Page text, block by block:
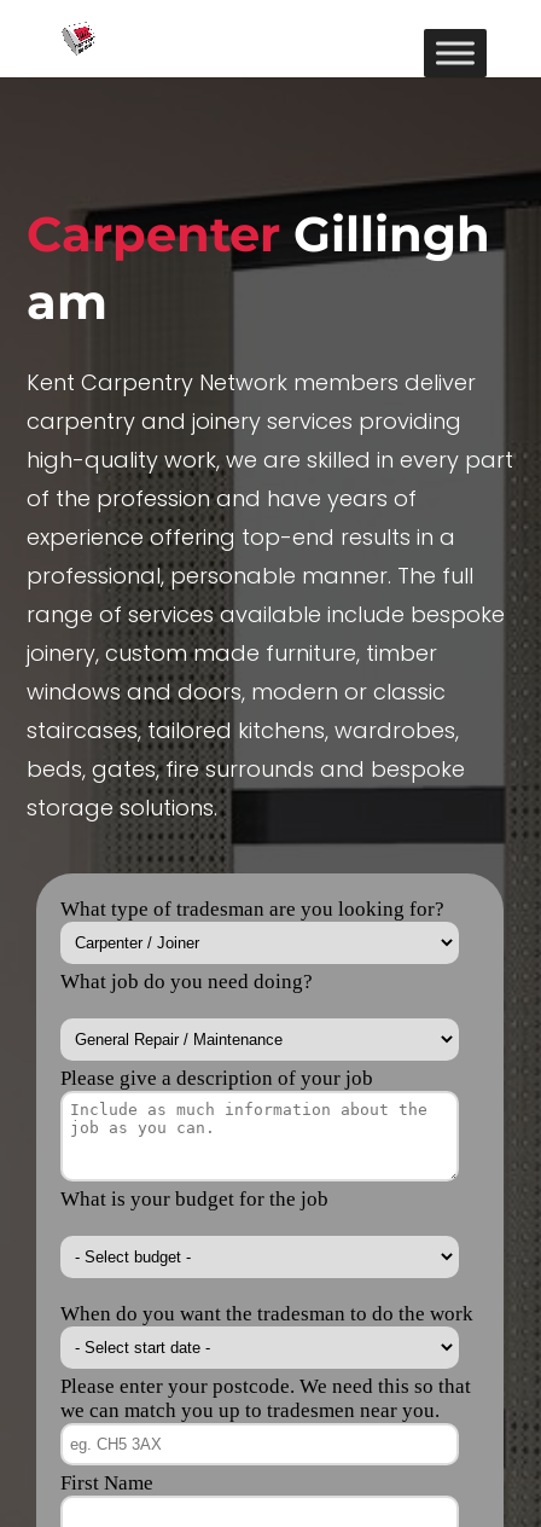
Carpenter Gillingh
am
Kent Carpentry Network members deliver
carpentry and joinery services providing
high-quality work, we are skilled in every part
of the profession and have years of
experience offering top-end results in a
professional, personable manner. The full
range of services available include bespoke
joinery, custom made furniture, timber
windows and doors, modern or classic
staircases, tailored kitchens, wardrobes,
beds, gates, fire surrounds and bespoke
storage solutions.